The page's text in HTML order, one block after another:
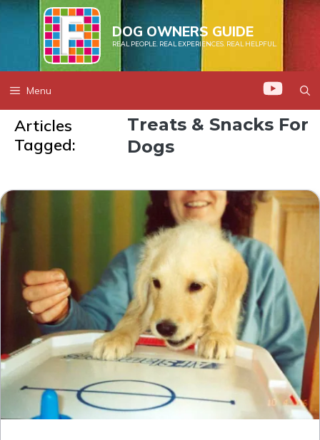
Skip
content
DOG OWNERS GUIDE
REAL PEOPLE. REAL EXPERIENCES. REAL HELPFUL.
Menu
Articles
Tagged:
Treats & Snacks For
Dogs